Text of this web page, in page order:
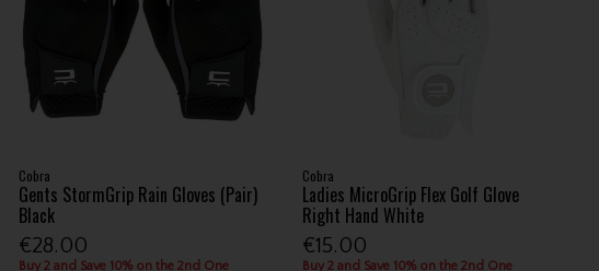
Cobra
Gents StormGrip Rain Gloves (Pair)
Black
€28.00
Buy 2 and Save 10% on the 2nd One
Cobra
Ladies MicroGrip Flex Golf Glove
Right Hand White
€15.00
Buy 2 and Save 10% on the 2nd One